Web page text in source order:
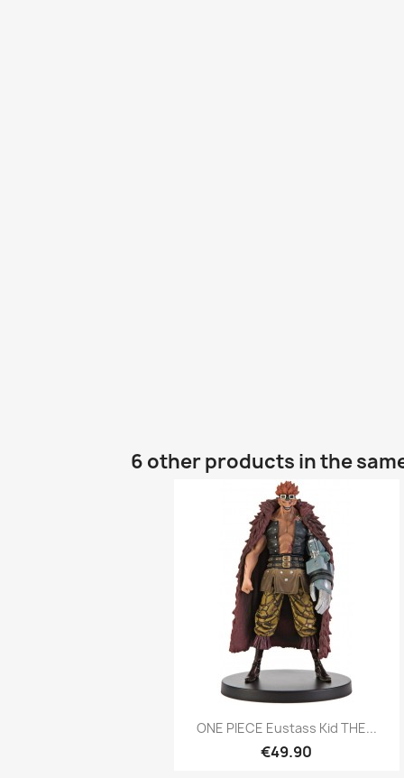
6 other products in the
Quick view
ONE PIECE Eustass Kid THE...
€49.90